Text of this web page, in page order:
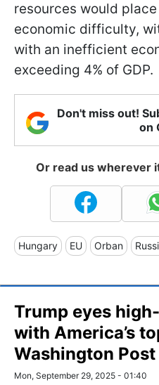
resources would
economic difficulty,
with an inefficient
exceeding 4% of GDP.
Don't miss out!
on
Or read us wherever
Hungary EU Orban
Trump eyes
with America’s
Washington Post
Mon, September 29, 2025 - 01:40